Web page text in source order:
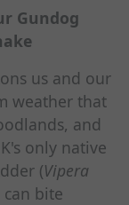
Gundog
us and our
weather that
and
only native
(Vipera
bite